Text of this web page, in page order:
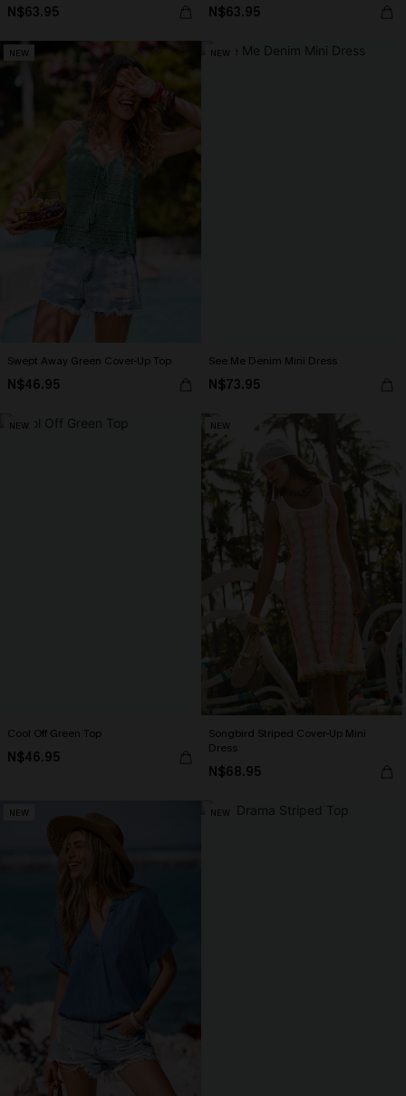
N$63.95 N$63.95
NEW
Swept Away Green Cover-Up Top
N$46.95
NEW
See Me Denim Mini Dress
N$73.95
NEW
Cool Off Green Top
N$46.95
NEW
Songbird Striped Cover-Up Mini
Dress
N$68.95
NEW NEW